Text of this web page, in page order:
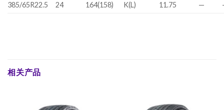
385/65R22.5
24 164(158) K(L) 11.75 —
相关产品